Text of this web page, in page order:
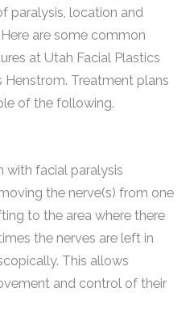
paralysis, location and
are some common
at Utah Facial Plastics
Henstrom. Treatment plans
of the following.
with facial paralysis
the nerve(s) from one
to the area where there
the nerves are left in
This allows
and control of their